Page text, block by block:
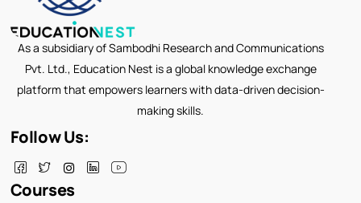
As a subsidiary of Sambodhi Research and Communications
Pvt. Ltd., Education Nest is a global knowledge exchange
platform that empowers learners with data-driven decision-
making skills.
Follow Us:
Courses